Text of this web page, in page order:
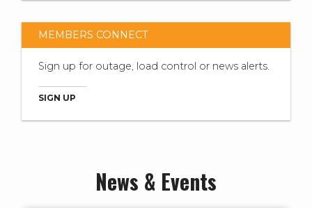
MEMBERS CONNECT
Sign up for outage, load control or news alerts.
SIGN UP
News & Events